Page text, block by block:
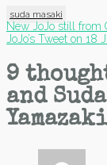
suda masaki
Post
New JoJo still from
JoJo’s Tweet on 18
9
and